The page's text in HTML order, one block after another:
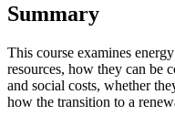
Summary
This course examines
resources, how they can be
and social costs, whether
how the transition to a